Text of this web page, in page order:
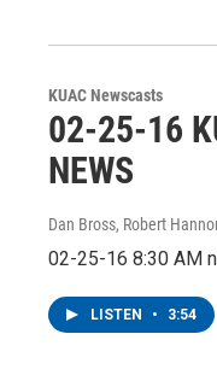
KUAC Newscasts
02-25-16
NEWS
Dan Bross, Robert
02-25-16 8:30 AM
LISTEN • 3:54